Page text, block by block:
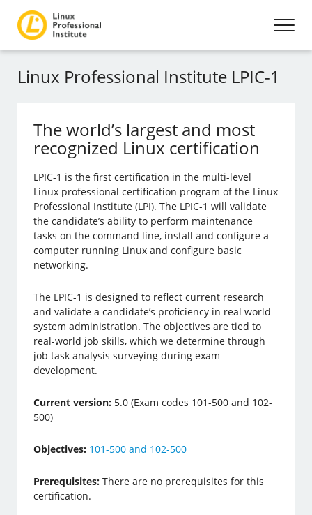
Linux Professional Institute LPIC-1
The world’s largest and most
recognized Linux certification
LPIC-1 is the first certification in the multi-level
Linux professional certification program of the Linux
Professional Institute (LPI). The LPIC-1 will validate
the candidate’s ability to perform maintenance
tasks on the command line, install and configure a
computer running Linux and configure basic
networking.
The LPIC-1 is designed to reflect current research
and validate a candidate’s proficiency in real world
system administration. The objectives are tied to
real-world job skills, which we determine through
job task analysis surveying during exam
development.
Current version: 5.0 (Exam codes 101-500 and 102-
500)
Objectives: 101-500 and 102-500
Prerequisites: There are no prerequisites for this
certification.